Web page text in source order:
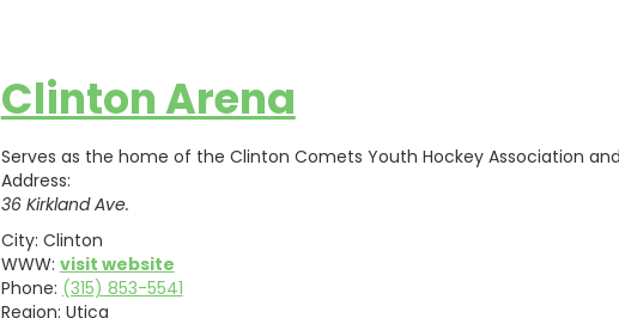
Clinton Arena
Serves as the home of the Clinton Comets Youth Hockey Association
Address:
36 Kirkland Ave.
City: Clinton
WWW: visit website
Phone: (315) 853-5541
Region: Utica